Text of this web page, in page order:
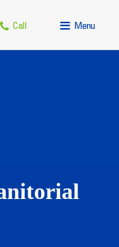
Call Menu